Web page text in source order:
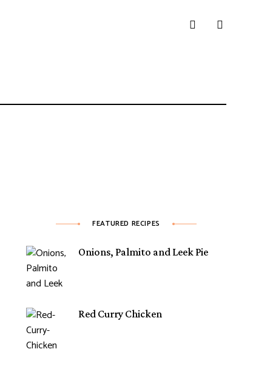
FEATURED RECIPES
Onions, Palmito and Leek Pie
Red Curry Chicken